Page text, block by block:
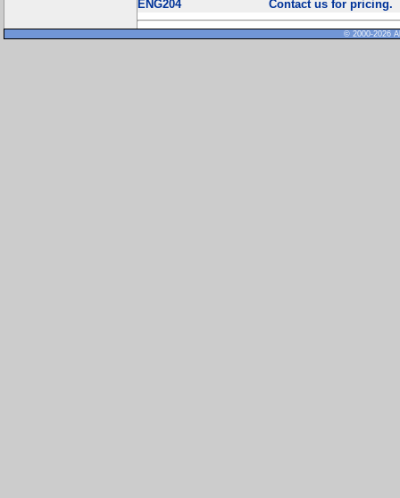
ENG204
Contact us for pricing.
© 2000-2026